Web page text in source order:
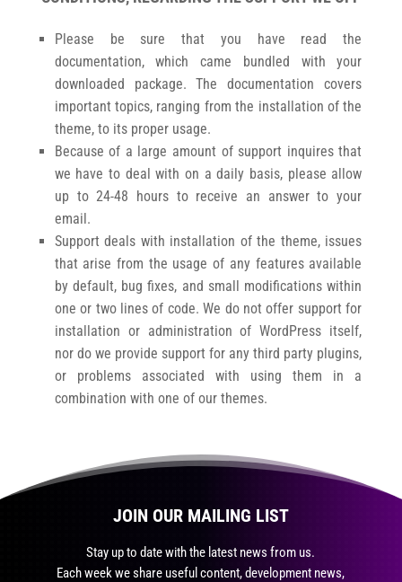
Please be sure that you have read the
documentation, which came bundled with your
downloaded package. The documentation covers
important topics, ranging from the installation of the
theme, to its proper usage.
Because of a large amount of support inquires that
we have to deal with on a daily basis, please allow
up to 24-48 hours to receive an answer to your
email.
Support deals with installation of the theme, issues
that arise from the usage of any features available
by default, bug fixes, and small modifications within
one or two lines of code. We do not offer support for
installation or administration of WordPress itself,
nor do we provide support for any third party plugins,
or problems associated with using them in a
combination with one of our themes.
JOIN OUR MAILING LIST
Stay up to date with the latest news from us.
Each week we share useful content, development news,